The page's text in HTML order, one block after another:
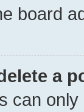
board
a
can